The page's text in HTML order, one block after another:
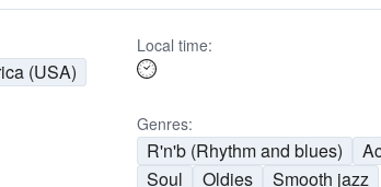
(USA)
Local time:
Genres:
R'n'b (Rhythm and blues)
Soul
Oldies Smooth jazz